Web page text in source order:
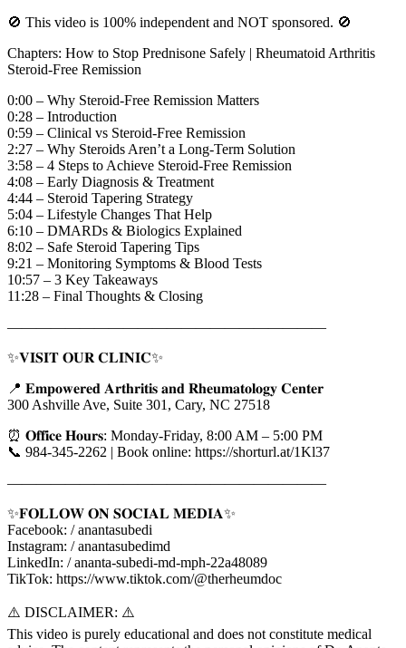
🚫 This video is 100% independent and NOT sponsored. 🚫
Chapters: How to Stop Prednisone Safely | Rheumatoid Arthritis
Steroid-Free Remission
0:00 – Why Steroid-Free Remission Matters
0:28 – Introduction
0:59 – Clinical vs Steroid-Free Remission
2:27 – Why Steroids Aren’t a Long-Term Solution
3:58 – 4 Steps to Achieve Steroid-Free Remission
4:08 – Early Diagnosis & Treatment
4:44 – Steroid Tapering Strategy
5:04 – Lifestyle Changes That Help
6:10 – DMARDs & Biologics Explained
8:02 – Safe Steroid Tapering Tips
9:21 – Monitoring Symptoms & Blood Tests
10:57 – 3 Key Takeaways
11:28 – Final Thoughts & Closing
——————————————————————
✨𝐕𝐈𝐒𝐈𝐓 𝐎𝐔𝐑 𝐂𝐋𝐈𝐍𝐈𝐂✨
📍 𝐄𝐦𝐩𝐨𝐰𝐞𝐫𝐞𝐝 𝐀𝐫𝐭𝐡𝐫𝐢𝐭𝐢𝐬 𝐚𝐧𝐝 𝐑𝐡𝐞𝐮𝐦𝐚𝐭𝐨𝐥𝐨𝐠𝐲 𝐂𝐞𝐧𝐭𝐞𝐫
300 Ashville Ave, Suite 301, Cary, NC 27518
⏰ 𝐎𝐟𝐟𝐢𝐜𝐞 𝐇𝐨𝐮𝐫𝐬: Monday-Friday, 8:00 AM – 5:00 PM
📞 984-345-2262 | Book online: https://shorturl.at/1Kl37
——————————————————————
✨𝐅𝐎𝐋𝐋𝐎𝐖 𝐎𝐍 𝐒𝐎𝐂𝐈𝐀𝐋 𝐌𝐄𝐃𝐈𝐀✨
Facebook: / anantasubedi
Instagram: / anantasubedimd
LinkedIn: / ananta-subedi-md-mph-22a48089
TikTok: https://www.tiktok.com/@therheumdoc
⚠️ DISCLAIMER: ⚠️
This video is purely educational and does not constitute medical